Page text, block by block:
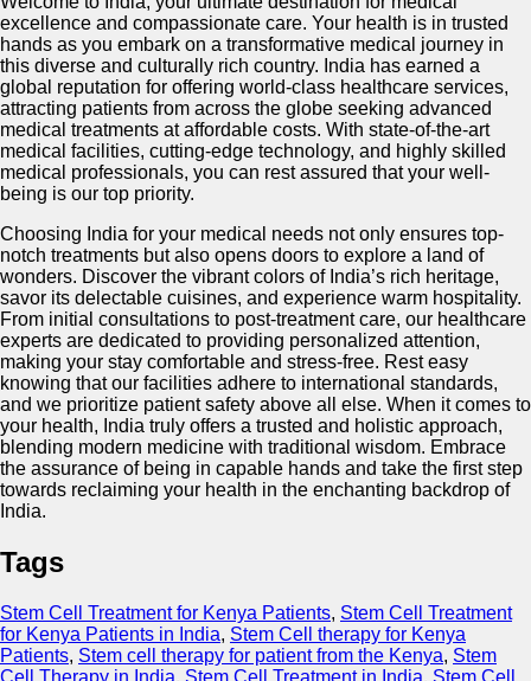
excellence and compassionate care. Your health is in trusted
hands as you embark on a transformative medical journey in
this diverse and culturally rich country. India has earned a
global reputation for offering world-class healthcare services,
attracting patients from across the globe seeking advanced
medical treatments at affordable costs. With state-of-the-art
medical facilities, cutting-edge technology, and highly skilled
medical professionals, you can rest assured that your well-
being is our top priority.
Choosing India for your medical needs not only ensures top-
notch treatments but also opens doors to explore a land of
wonders. Discover the vibrant colors of India’s rich heritage,
savor its delectable cuisines, and experience warm hospitality.
From initial consultations to post-treatment care, our healthcare
experts are dedicated to providing personalized attention,
making your stay comfortable and stress-free. Rest easy
knowing that our facilities adhere to international standards,
and we prioritize patient safety above all else. When it comes to
your health, India truly offers a trusted and holistic approach,
blending modern medicine with traditional wisdom. Embrace
the assurance of being in capable hands and take the first step
towards reclaiming your health in the enchanting backdrop of
India.
Tags
Stem Cell Treatment for Kenya Patients, Stem Cell Treatment
for Kenya Patients in India, Stem Cell therapy for Kenya
Patients, Stem cell therapy for patient from the Kenya, Stem
Cell Therapy in India, Stem Cell Treatment in India, Stem Cell